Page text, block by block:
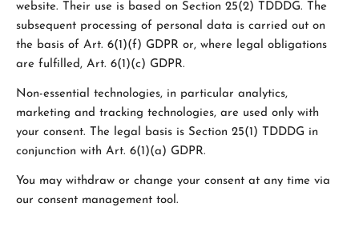
website. Their use is based on Section 25(2) TDDDG. The
subsequent processing of personal data is carried out on
the basis of Art. 6(1)(f) GDPR or, where legal obligations
are fulfilled, Art. 6(1)(c) GDPR.
Non-essential technologies, in particular analytics,
marketing and tracking technologies, are used only with
your consent. The legal basis is Section 25(1) TDDDG in
conjunction with Art. 6(1)(a) GDPR.
You may withdraw or change your consent at any time via
our consent management tool.